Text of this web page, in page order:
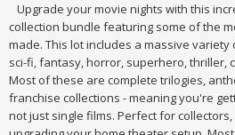
Upgrade your movie nights with this
collection bundle featuring some of the
made. This lot includes a massive
sci-fi, fantasy, horror, superhero, thriller,
Most of these are complete trilogies,
franchise collections - meaning you're
not just single films. Perfect for